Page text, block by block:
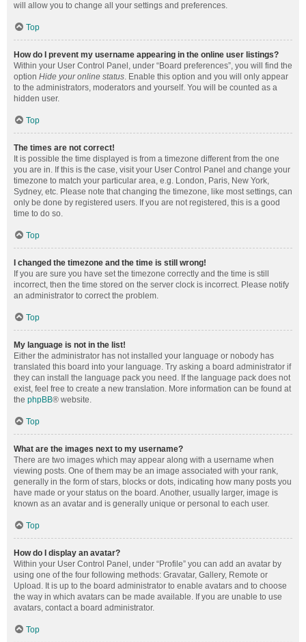
will allow you to change all your settings and preferences.
Top
How do I prevent my username appearing in the online user listings?
Within your User Control Panel, under “Board preferences”, you will find the
option Hide your online status. Enable this option and you will only appear
to the administrators, moderators and yourself. You will be counted as a
hidden user.
Top
The times are not correct!
It is possible the time displayed is from a timezone different from the one
you are in. If this is the case, visit your User Control Panel and change your
timezone to match your particular area, e.g. London, Paris, New York,
Sydney, etc. Please note that changing the timezone, like most settings, can
only be done by registered users. If you are not registered, this is a good
time to do so.
Top
I changed the timezone and the time is still wrong!
If you are sure you have set the timezone correctly and the time is still
incorrect, then the time stored on the server clock is incorrect. Please notify
an administrator to correct the problem.
Top
My language is not in the list!
Either the administrator has not installed your language or nobody has
translated this board into your language. Try asking a board administrator if
they can install the language pack you need. If the language pack does not
exist, feel free to create a new translation. More information can be found at
the phpBB® website.
Top
What are the images next to my username?
There are two images which may appear along with a username when
viewing posts. One of them may be an image associated with your rank,
generally in the form of stars, blocks or dots, indicating how many posts you
have made or your status on the board. Another, usually larger, image is
known as an avatar and is generally unique or personal to each user.
Top
How do I display an avatar?
Within your User Control Panel, under “Profile” you can add an avatar by
using one of the four following methods: Gravatar, Gallery, Remote or
Upload. It is up to the board administrator to enable avatars and to choose
the way in which avatars can be made available. If you are unable to use
avatars, contact a board administrator.
Top